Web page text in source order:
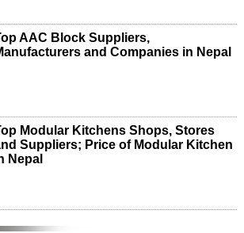
AAC Block Suppliers,
and Companies in Nepal
Modular Kitchens Shops, Stores
Suppliers; Price of Modular Kitchen
Nepal